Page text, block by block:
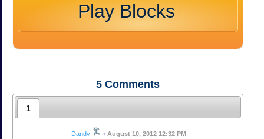
Play Blocks
5 Comments
1
Dandy • August 10, 2012 12:32 PM